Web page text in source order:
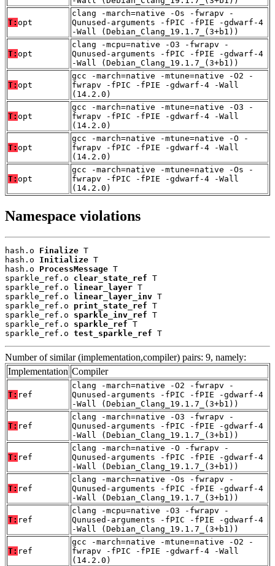
T: opt
clang -march=native -Os -fwrapv -
Qunused-arguments -fPIC -fPIE -gdwarf-4
-Wall (Debian_Clang_19.1.7_(3+b1))
T: opt
clang -mcpu=native -O3 -fwrapv -
Qunused-arguments -fPIC -fPIE -gdwarf-4
-Wall (Debian_Clang_19.1.7_(3+b1))
T: opt
gcc -march=native -mtune=native -O2 -
fwrapv -fPIC -fPIE -gdwarf-4 -Wall
(14.2.0)
T: opt
gcc -march=native -mtune=native -O3 -
fwrapv -fPIC -fPIE -gdwarf-4 -Wall
(14.2.0)
T: opt
gcc -march=native -mtune=native -O -
fwrapv -fPIC -fPIE -gdwarf-4 -Wall
(14.2.0)
T: opt
gcc -march=native -mtune=native -Os -
fwrapv -fPIC -fPIE -gdwarf-4 -Wall
(14.2.0)
Namespace violations
hash.o Finalize T
hash.o Initialize T
hash.o ProcessMessage T
sparkle_ref.o clear_state_ref T
sparkle_ref.o
linear_layer T
sparkle_ref.o
linear_layer_inv T
sparkle_ref.o print_state_ref T
sparkle_ref.o sparkle_inv_ref T
sparkle_ref.o sparkle_ref T
sparkle_ref.o test_sparkle_ref T
Number of similar (implementation,compiler) pairs: 9, namely:
Implementation Compiler
T: ref
clang -march=native -O2 -fwrapv -
Qunused-arguments -fPIC -fPIE -gdwarf-4
-Wall (Debian_Clang_19.1.7_(3+b1))
T: ref
clang -march=native -O3 -fwrapv -
Qunused-arguments -fPIC -fPIE -gdwarf-4
-Wall (Debian_Clang_19.1.7_(3+b1))
T: ref
clang -march=native -O -fwrapv -
Qunused-arguments -fPIC -fPIE -gdwarf-4
-Wall (Debian_Clang_19.1.7_(3+b1))
T: ref
clang -march=native -Os -fwrapv -
Qunused-arguments -fPIC -fPIE -gdwarf-4
-Wall (Debian_Clang_19.1.7_(3+b1))
T: ref
clang -mcpu=native -O3 -fwrapv -
Qunused-arguments -fPIC -fPIE -gdwarf-4
-Wall (Debian_Clang_19.1.7_(3+b1))
T: ref
gcc -march=native -mtune=native -O2 -
fwrapv -fPIC -fPIE -gdwarf-4 -Wall
(14.2.0)